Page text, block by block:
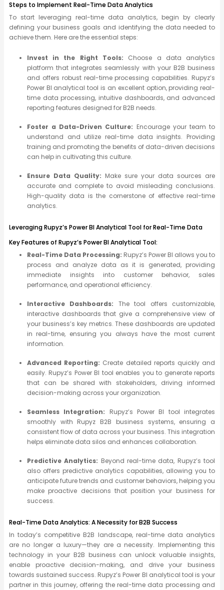
Steps to Implement Real-Time Data Analytics
To start leveraging real-time data analytics, begin by clearly
defining your business goals and identifying the data needed to
achieve them. Here are the essential steps:
Invest in the Right Tools: Choose a data analytics
platform that integrates seamlessly with your B2B business
and offers robust real-time processing capabilities. Rupyz’s
Power BI analytical tool is an excellent option, providing real-
time data processing, intuitive dashboards, and advanced
reporting features designed for B2B needs.
Foster a Data-Driven Culture: Encourage your team to
understand and utilize real-time data insights. Providing
training and promoting the benefits of data-driven decisions
can help in cultivating this culture.
Ensure Data Quality: Make sure your data sources are
accurate and complete to avoid misleading conclusions.
High-quality data is the cornerstone of effective real-time
analytics.
Leveraging Rupyz’s Power BI Analytical Tool for Real-Time Data
Key Features of Rupyz’s Power BI Analytical Tool:
Real-Time Data Processing: Rupyz’s Power BI allows you to
process and analyze data as it is generated, providing
immediate insights into customer behavior, sales
performance, and operational efficiency.
Interactive Dashboards: The tool offers customizable,
interactive dashboards that give a comprehensive view of
your business’s key metrics. These dashboards are updated
in real-time, ensuring you always have the most current
information.
Advanced Reporting: Create detailed reports quickly and
easily. Rupyz’s Power BI tool enables you to generate reports
that can be shared with stakeholders, driving informed
decision-making across your organization.
Seamless Integration: Rupyz’s Power BI tool integrates
smoothly with Rupyz B2B business systems, ensuring a
consistent flow of data across your business. This integration
helps eliminate data silos and enhances collaboration.
Predictive Analytics: Beyond real-time data, Rupyz’s tool
also offers predictive analytics capabilities, allowing you to
anticipate future trends and customer behaviors, helping you
make proactive decisions that position your business for
success.
Real-Time Data Analytics: A Necessity for B2B Success
In today’s competitive B2B landscape, real-time data analytics
are no longer a luxury—they are a necessity. Implementing this
technology in your B2B business can unlock valuable insights,
enable proactive decision-making, and drive your business
towards sustained success. Rupyz’s Power BI analytical tool is your
partner in this journey, offering the real-time data processing and